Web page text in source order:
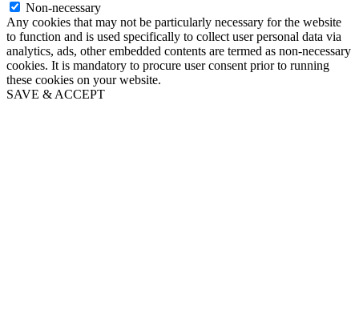
Non-necessary
Any cookies that may not be particularly necessary for the website
to function and is used specifically to collect user personal data via
analytics, ads, other embedded contents are termed as non-necessary
cookies. It is mandatory to procure user consent prior to running
these cookies on your website.
SAVE & ACCEPT